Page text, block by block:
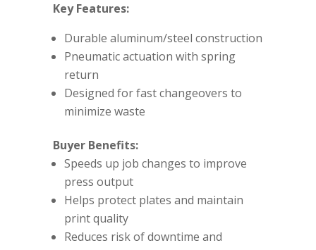
Key Features:
Durable aluminum/steel construction
Pneumatic actuation with spring
return
Designed for fast changeovers to
minimize waste
Buyer Benefits:
Speeds up job changes to improve
press output
Helps protect plates and maintain
print quality
Reduces risk of downtime and